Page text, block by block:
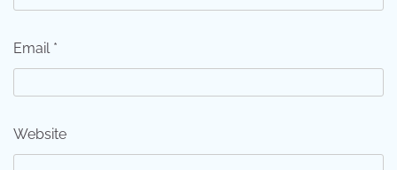
Email *
Website